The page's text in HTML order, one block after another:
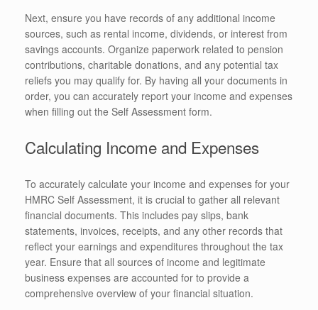
Next, ensure you have records of any additional income
sources, such as rental income, dividends, or interest from
savings accounts. Organize paperwork related to pension
contributions, charitable donations, and any potential tax
reliefs you may qualify for. By having all your documents in
order, you can accurately report your income and expenses
when filling out the Self Assessment form.
Calculating Income and Expenses
To accurately calculate your income and expenses for your
HMRC Self Assessment, it is crucial to gather all relevant
financial documents. This includes pay slips, bank
statements, invoices, receipts, and any other records that
reflect your earnings and expenditures throughout the tax
year. Ensure that all sources of income and legitimate
business expenses are accounted for to provide a
comprehensive overview of your financial situation.